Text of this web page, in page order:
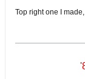
Top right one I